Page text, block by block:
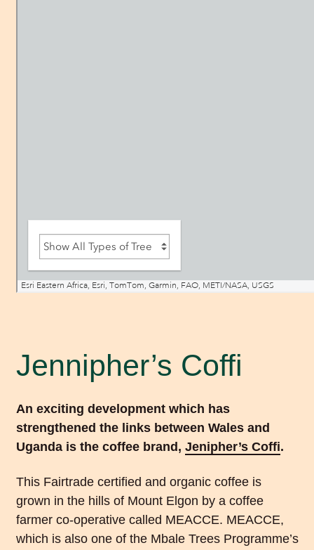
Jennipher’s Coffi
An exciting development which has
strengthened the links between Wales and
Uganda is the coffee brand, Jenipher’s Coffi.
This Fairtrade certified and organic coffee is
grown in the hills of Mount Elgon by a coffee
farmer co-operative called MEACCE. MEACCE,
which is also one of the Mbale Trees Programme’s